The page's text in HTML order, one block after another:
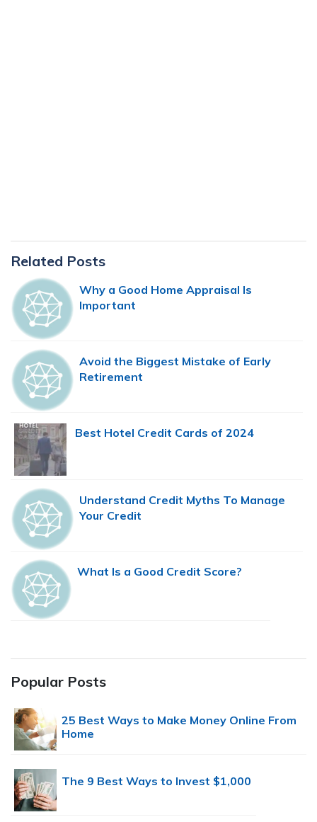
Primary
Sidebar
Related Posts
Why a Good Home Appraisal Is
Important
Avoid the Biggest Mistake of Early
Retirement
Best Hotel Credit Cards of 2024
Understand Credit Myths To Manage
Your Credit
What Is a Good Credit Score?
Popular Posts
25 Best Ways to Make Money Online From
Home
The 9 Best Ways to Invest $1,000